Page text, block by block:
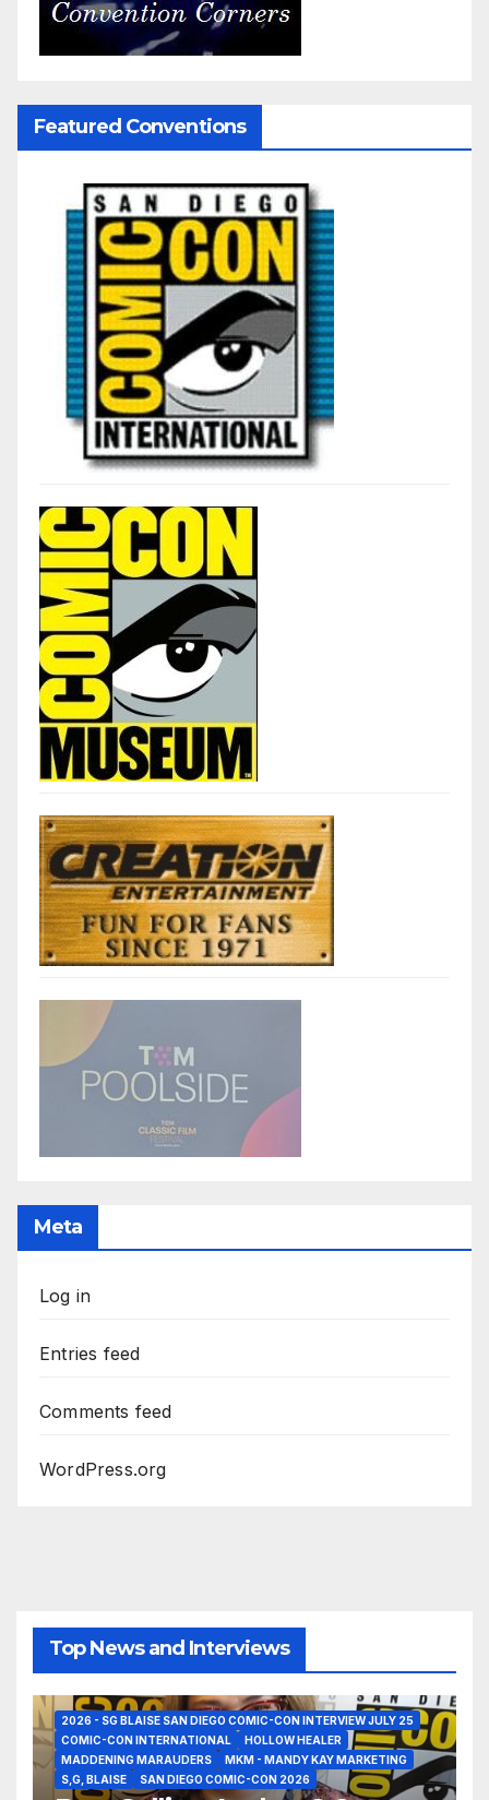
Featured Conventions
Meta
Log in
Entries feed
Comments feed
WordPress.org
Top News and Interviews
2026 - SG BLAISE SAN DIEGO COMIC-CON INTERVIEW JULY 25
COMIC-CON INTERNATIONAL
HOLLOW HEALER
MADDENING MARAUDERS
MKM - MANDY KAY MARKETING
S,G, BLAISE
SAN DIEGO COMIC-CON 2026